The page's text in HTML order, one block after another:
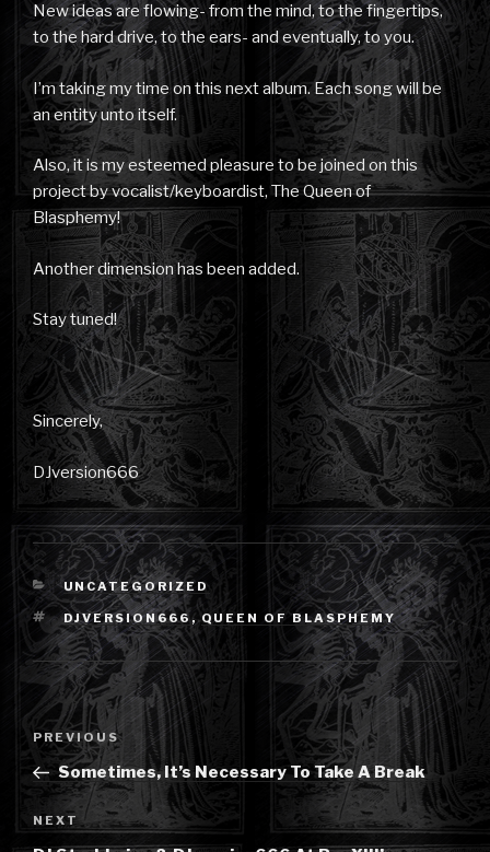
New ideas are flowing- from the mind, to the fingertips,
to the hard drive, to the ears- and eventually, to you.
I’m taking my time on this next album. Each song will be
an entity unto itself.
Also, it is my esteemed pleasure to be joined on this
project by vocalist/keyboardist, The Queen of
Blasphemy!
Another dimension has been added.
Stay tuned!
Sincerely,
DJversion666
CATEGORIES
UNCATEGORIZED
TAGS
DJVERSION666,QUEEN OF BLASPHEMY
Post
navigation
Previous
Post
PREVIOUS
Sometimes, It’s Necessary To Take A Break
Next
NEXT